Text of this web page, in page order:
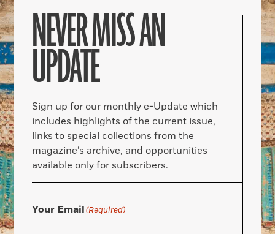
NEVER MISS AN
UPDATE
Sign up for our monthly e-Update which
includes highlights of the current issue,
links to special collections from the
magazine’s archive, and opportunities
available only for subscribers.
Your Email(Required)